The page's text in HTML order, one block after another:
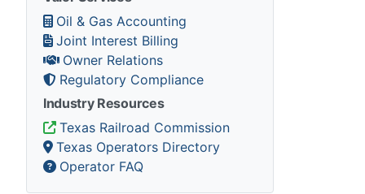
Oil & Gas Accounting
Joint Interest Billing
Owner Relations
Regulatory Compliance
Industry Resources
Texas Railroad Commission
Texas Operators Directory
Operator FAQ